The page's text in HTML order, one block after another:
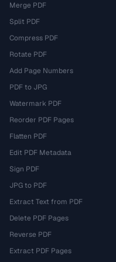
Merge PDF
Split PDF
Compress PDF
Rotate PDF
Add Page Numbers
PDF to JPG
Watermark PDF
Reorder PDF Pages
Flatten PDF
Edit PDF Metadata
Sign PDF
JPG to PDF
Extract Text from PDF
Delete PDF Pages
Reverse PDF
Extract PDF Pages